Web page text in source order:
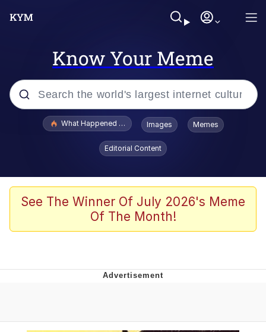
Know Your Meme
Popular searches
Evelyn Smith Smiling /
Evelynsmithhhhh Stare
What's That? We're From the Future
Polyester Edit
Can't, We Don't Know How To Do It
What Happened To Toadsworth / Toadsworth Is Dead
Images Memes
Editorial Content
See The Winner Of July 2026's Meme
Of The Month!